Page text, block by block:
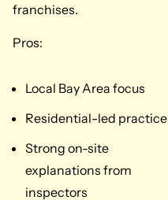
franchises.
Pros:
Local Bay Area focus
Residential-led practice
Strong on-site
explanations from
inspectors